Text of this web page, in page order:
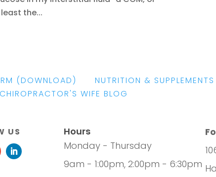
the...
(DOWNLOAD) NUTRITION & SUPPLEMENTS
CHIROPRACTOR'S WIFE BLOG
US
Hours
Monday - Thursday
9am - 1:00pm, 2:00pm - 6:30pm